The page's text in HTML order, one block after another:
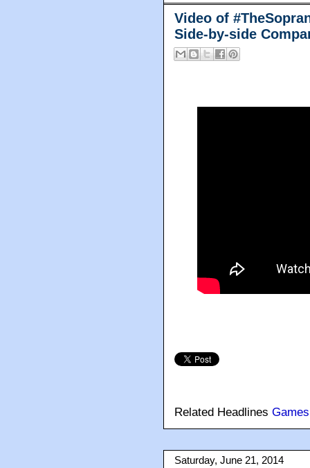
Video of
Side-by-side
Related Headlines Games
Saturday, June 21, 2014